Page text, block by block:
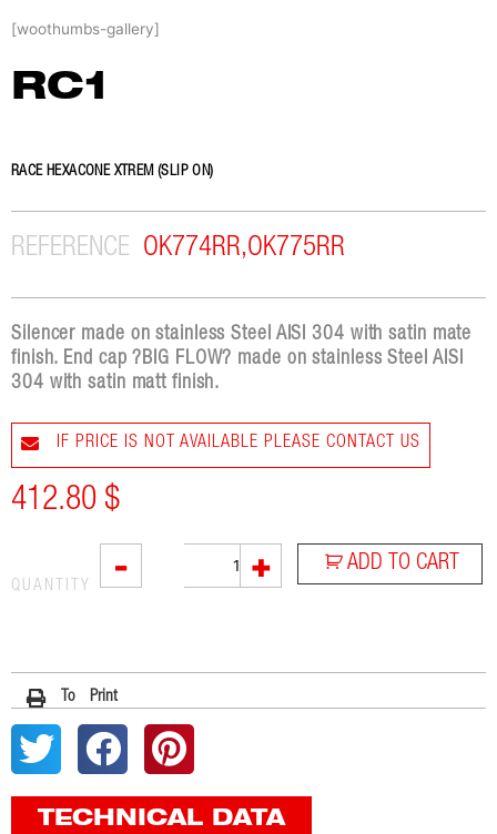
to[woothumbs-gallery]
RC1
RACE HEXACONE XTREM (SLIP ON)
REFERENCE OK774RR,OK775RR
Silencer made on stainless Steel AISI 304 with satin mate
finish. End cap ?BIG FLOW? made on stainless Steel AISI
304 with satin matt finish.
IF PRICE IS NOT AVAILABLE PLEASE CONTACT US
412.80 $
- + ADD TO CART
QUANTITY
To Print
TECHNICAL DATA